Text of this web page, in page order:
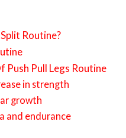
Routine?
Push Pull Legs Routine
in strength
growth
and endurance